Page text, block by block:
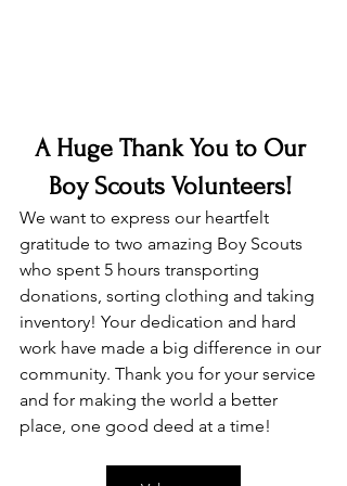
A Huge Thank You to Our
Boy Scouts Volunteers!
We want to express our heartfelt
gratitude to two amazing Boy Scouts
who spent 5 hours transporting
donations, sorting clothing and taking
inventory! Your dedication and hard
work have made a big difference in our
community. Thank you for your service
and for making the world a better
place, one good deed at a time!